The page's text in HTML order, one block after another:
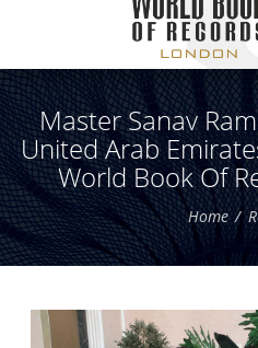
Master Sanav
United Arab
World Book Of
Home